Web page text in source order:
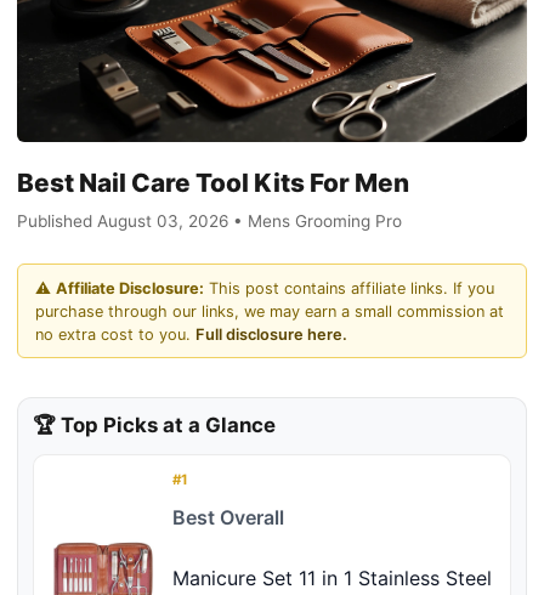
Best Nail Care Tool Kits For Men
Published August 03, 2026 • Mens Grooming Pro
⚠️ Affiliate Disclosure: This post contains affiliate links. If you
purchase through our links, we may earn a small commission at
no extra cost to you. Full disclosure here.
🏆 Top Picks at a Glance
#1
Best Overall
Manicure Set 11 in 1 Stainless Steel